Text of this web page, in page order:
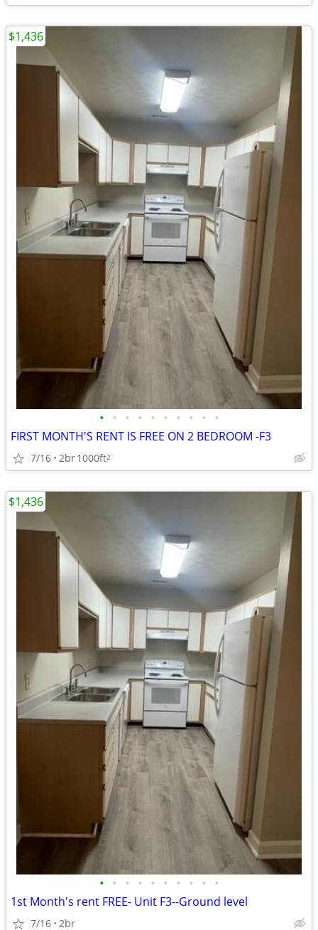
• • • • • • • • • •
FIRST MONTH'S RENT IS FREE ON 2 BEDROOM -F3
7/16 2br1000ft2
$1,436
• • • • • • • • • •
1st Month's rent FREE- Unit F3--Ground level
7/16 2br
$1,436